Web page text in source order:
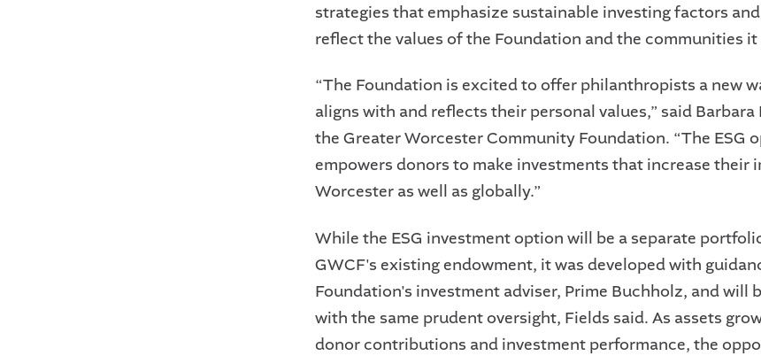
strategies that emphasize sustainable investing factors
reflect the values of the Foundation and the communities it
“The Foundation is excited to offer philanthropists a new
aligns with and reflects their personal values,” said Barbara
the Greater Worcester Community Foundation. “The ESG
empowers donors to make investments that increase their
Worcester as well as globally.”
While the ESG investment option will be a separate
GWCF's existing endowment, it was developed with
Foundation's investment adviser, Prime Buchholz, and will
with the same prudent oversight, Fields said. As assets
donor contributions and investment performance, the